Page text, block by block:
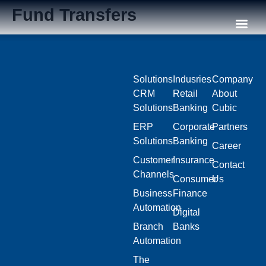
Fund Transfers
Solutions
CRM
Solutions
ERP
Solutions
Customer
Channels
Business
Automation
Branch
Automation
The
Indusries
Retail
Banking
Corporate
Banking
Insurance
Consumer
Finance
Digital
Banks
Company
About
Cubic
Partners
Career
Contact
Us